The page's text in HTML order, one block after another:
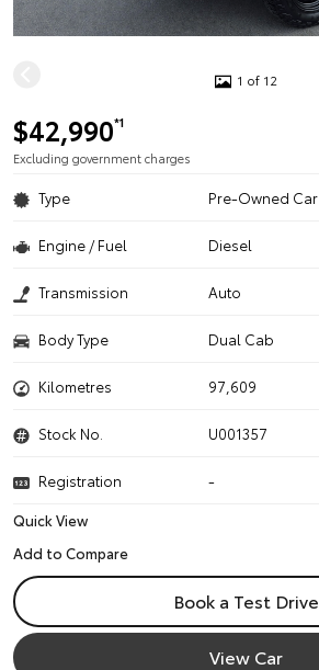
1 of 12
$42,990*1
Excluding government charges
Type Pre-Owned Car
Engine / Fuel Diesel
Transmission Auto
Body Type Dual Cab
Kilometres 97,609
Stock No. U001357
Registration
-
Quick View
Book a Test Drive
View Car